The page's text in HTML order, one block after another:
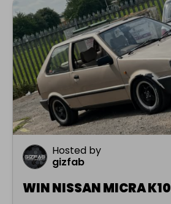
Hosted by
gizfab
WIN NISSAN MICRA K10